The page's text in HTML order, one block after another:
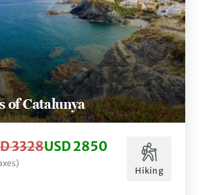
of Catalunya
3328USD 2850
Hiking